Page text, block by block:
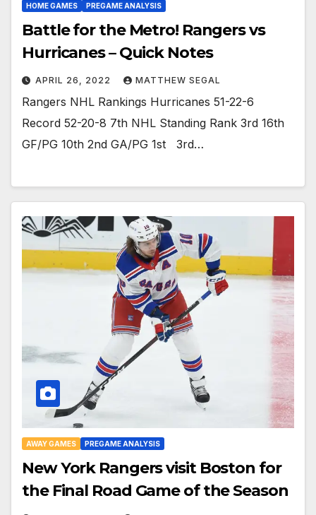
HOME GAMES PREGAME ANALYSIS
Battle for the Metro! Rangers vs
Hurricanes – Quick Notes
APRIL 26, 2022 MATTHEW SEGAL
Rangers NHL Rankings Hurricanes 51-22-6
Record 52-20-8 7th NHL Standing Rank 3rd 16th
GF/PG 10th 2nd GA/PG 1st 3rd…
AWAY GAMES PREGAME ANALYSIS
New York Rangers visit Boston for
the Final Road Game of the Season